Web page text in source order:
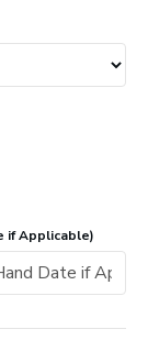
if Applicable)